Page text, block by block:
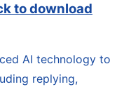
to download
AI technology to
replying,